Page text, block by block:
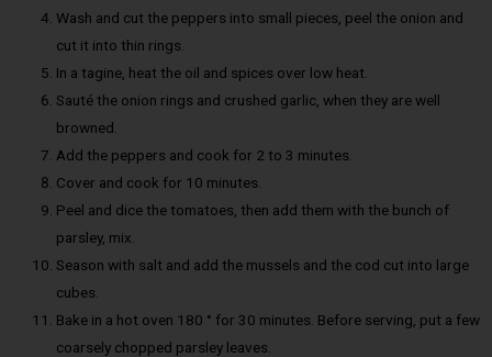
Wash and cut the peppers into small pieces, peel the onion and
cut it into thin rings.
In a tagine, heat the oil and spices over low heat.
Sauté the onion rings and crushed garlic, when they are well
browned.
Add the peppers and cook for 2 to 3 minutes.
Cover and cook for 10 minutes.
Peel and dice the tomatoes, then add them with the bunch of
parsley, mix.
Season with salt and add the mussels and the cod cut into large
cubes.
Bake in a hot oven 180 ° for 30 minutes. Before serving, put a few
coarsely chopped parsley leaves.